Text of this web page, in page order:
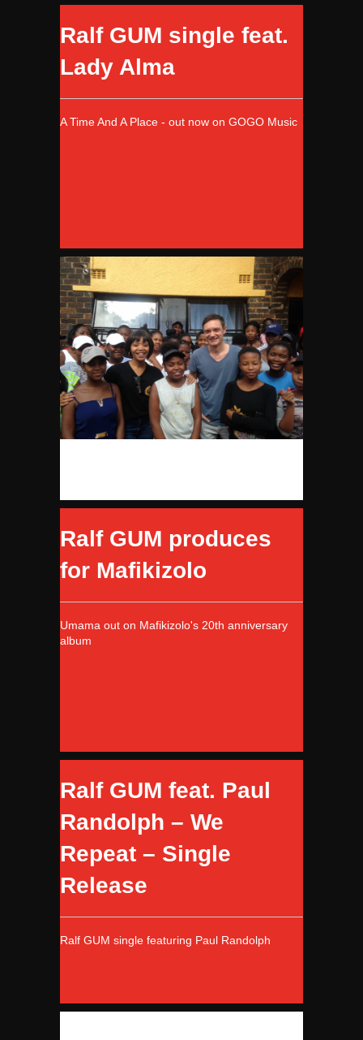
Ralf GUM single feat.
Lady Alma
A Time And A Place - out now on GOGO Music
Ralf GUM produces
for Mafikizolo
Umama out on Mafikizolo's 20th anniversary
album
Ralf GUM feat. Paul
Randolph – We
Repeat – Single
Release
Ralf GUM single featuring Paul Randolph